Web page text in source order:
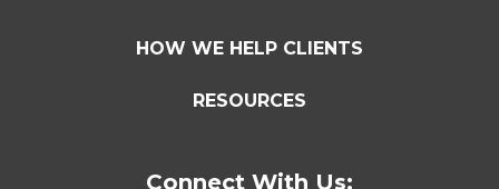
HOW WE HELP CLIENTS
RESOURCES
Connect With Us: